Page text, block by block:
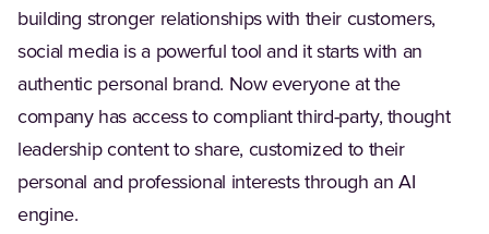
building stronger relationships with their customers,
social media is a powerful tool and it starts with an
authentic personal brand. Now everyone at the
company has access to compliant third-party, thought
leadership content to share, customized to their
personal and professional interests through an AI
engine.